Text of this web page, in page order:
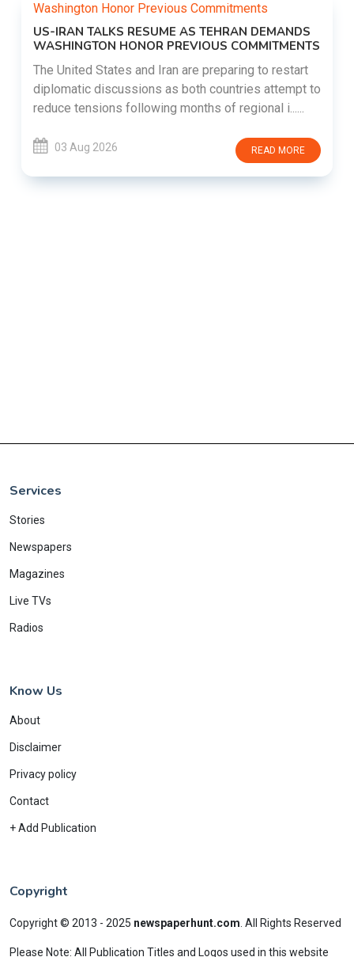
US-IRAN TALKS RESUME AS TEHRAN DEMANDS
WASHINGTON HONOR PREVIOUS COMMITMENTS
The United States and Iran are preparing to restart
diplomatic discussions as both countries attempt to
reduce tensions following months of regional i......
03 Aug 2026 READ MORE
Services
Stories
Newspapers
Magazines
Live TVs
Radios
Know Us
About
Disclaimer
Privacy policy
Contact
+ Add Publication
Copyright
Copyright © 2013 - 2025 newspaperhunt.com All Rights Reserved
Please Note: All Publication Titles and Logos used in this website